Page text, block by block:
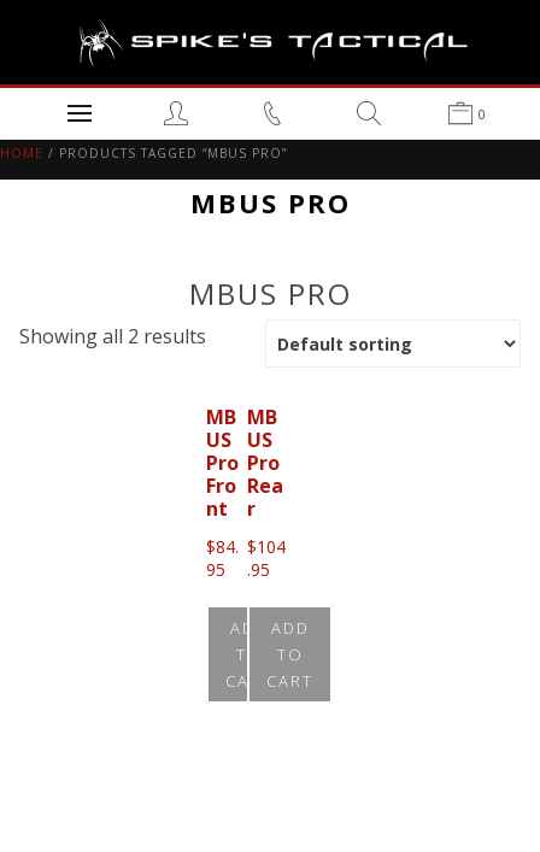
0
HOME / PRODUCTS TAGGED “MBUS PRO”
MBUS PRO
MBUS PRO
Showing all 2 results
MB
US
Pro
Fro
nt
$84.
95
ADD
TO
CART
MB
US
Pro
Rea
r
$104
.95
ADD
TO
CART